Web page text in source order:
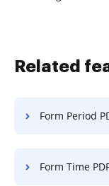
Related
Form Period
Form Time